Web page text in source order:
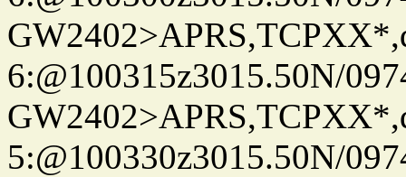
6:@100315z3015.50N/
5:@100330z3015.50N/